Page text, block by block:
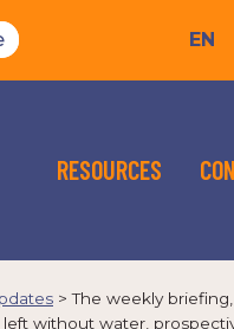
EN
RESOURCES
>The weekly
without water,